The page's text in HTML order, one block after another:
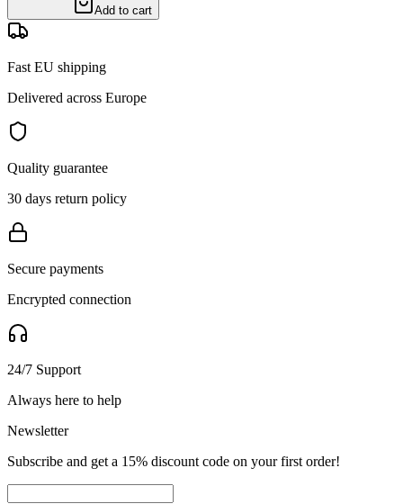
Add to cart
Fast EU shipping
Delivered across Europe
Quality guarantee
30 days return policy
Secure payments
Encrypted connection
24/7 Support
Always here to help
Newsletter
Subscribe and get a 15% discount code on your first order!